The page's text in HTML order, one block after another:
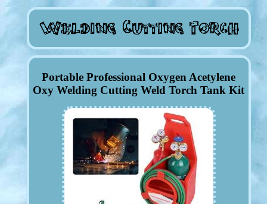
Portable Professional Oxygen Acetylene
Oxy Welding Cutting Weld Torch Tank Kit